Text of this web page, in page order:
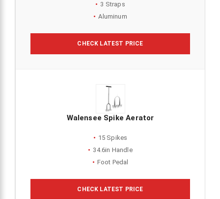
3 Straps
Aluminum
CHECK LATEST PRICE
Walensee Spike Aerator
15 Spikes
34.6in Handle
Foot Pedal
CHECK LATEST PRICE